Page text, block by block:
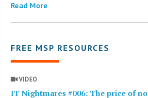
Read More
FREE MSP RESOURCES
VIDEO
IT Nightmares #006: The price of no